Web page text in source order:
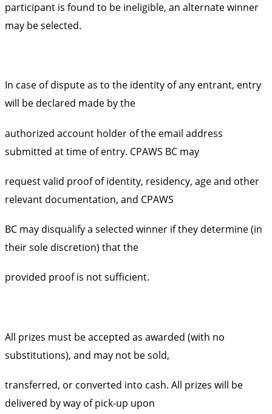
participant is found to be ineligible, an alternate winner
may be selected.
In case of dispute as to the identity of any entrant, entry
will be declared made by the
authorized account holder of the email address
submitted at time of entry. CPAWS BC may
request valid proof of identity, residency, age and other
relevant documentation, and CPAWS
BC may disqualify a selected winner if they determine (in
their sole discretion) that the
provided proof is not sufficient.
All prizes must be accepted as awarded (with no
substitutions), and may not be sold,
transferred, or converted into cash. All prizes will be
delivered by way of pick-up upon